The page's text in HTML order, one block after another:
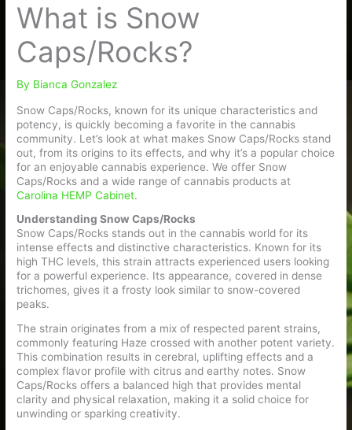
What is Snow
Caps/Rocks?
By Bianca Gonzalez
Snow Caps/Rocks, known for its unique characteristics and
potency, is quickly becoming a favorite in the cannabis
community. Let’s look at what makes Snow Caps/Rocks stand
out, from its origins to its effects, and why it’s a popular choice
for an enjoyable cannabis experience. We offer Snow
Caps/Rocks and a wide range of cannabis products at
Carolina HEMP Cabinet.
Understanding Snow Caps/Rocks
Snow Caps/Rocks stands out in the cannabis world for its
intense effects and distinctive characteristics. Known for its
high THC levels, this strain attracts experienced users looking
for a powerful experience. Its appearance, covered in dense
trichomes, gives it a frosty look similar to snow-covered
peaks.
The strain originates from a mix of respected parent strains,
commonly featuring Haze crossed with another potent variety.
This combination results in cerebral, uplifting effects and a
complex flavor profile with citrus and earthy notes. Snow
Caps/Rocks offers a balanced high that provides mental
clarity and physical relaxation, making it a solid choice for
unwinding or sparking creativity.